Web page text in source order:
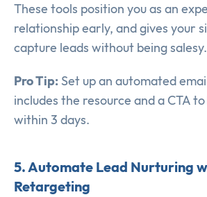
These tools position you as an
relationship early, and gives your
capture leads without being salesy.
Pro Tip: Set up an automated
includes the resource and a CTA
within 3 days.
5. Automate Lead Nurturing
Retargeting